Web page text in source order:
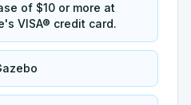
of $10 or more at
VISA® credit card.